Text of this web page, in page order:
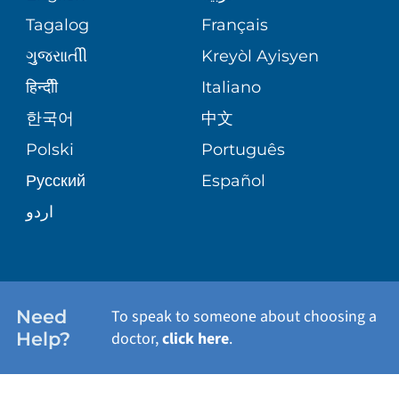
VOLUNTEER
BLOG
PATIENT STORIES
ASSESSMENT
CORPORATE PARTNERSHIPS
SITE MAP
MEDICAL GROUP
PATIENT GUIDE
PEDIATRIC CARE
SENIOR HEALTH
WELLNESS
Tagalog
Français
ગુુજરાાતીી
Kreyòl Ayisyen
हिन्दीी
Italiano
한국어
中文
Polski
Português
Русский
Español
اردو
Need
Help?
To speak to someone about choosing a
doctor,click here.